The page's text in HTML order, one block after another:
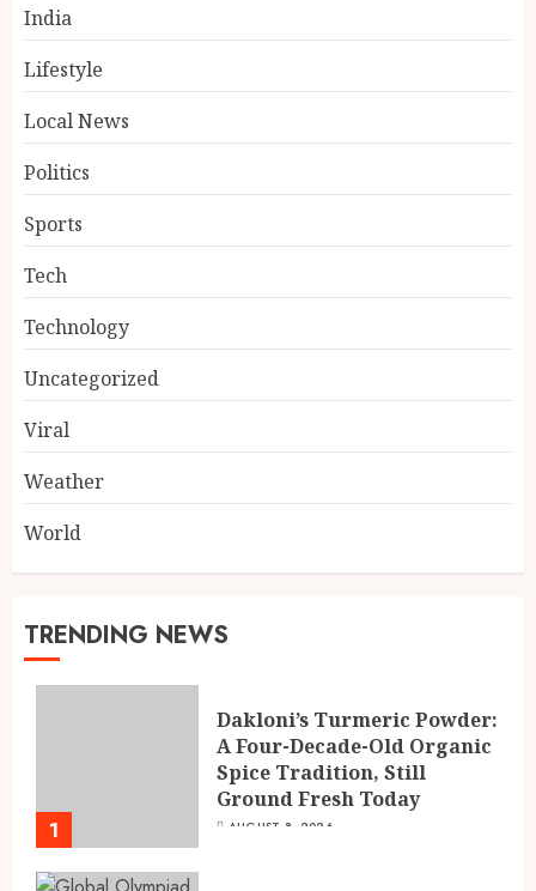
India
Lifestyle
Local News
Politics
Sports
Tech
Technology
Uncategorized
Viral
Weather
World
TRENDING NEWS
1
Dakloni’s Turmeric Powder:
A Four-Decade-Old Organic
Spice Tradition, Still
Ground Fresh Today
AUGUST 8, 2026